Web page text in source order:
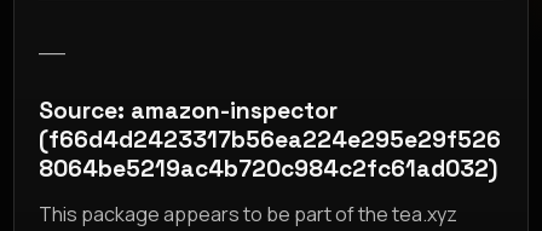
Source: amazon-inspector
(f66d4d2423317b56ea224e295e29f526
8064be5219ac4b720c984c2fc61ad032)
This package appears to be part of the tea.xyz